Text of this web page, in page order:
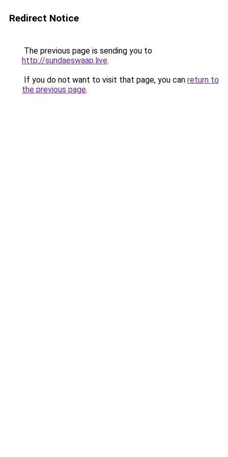
Redirect Notice
The previous page is sending you to
http://sundaeswaap.live.
If you do not want to visit that page, you can return to
the previous page.